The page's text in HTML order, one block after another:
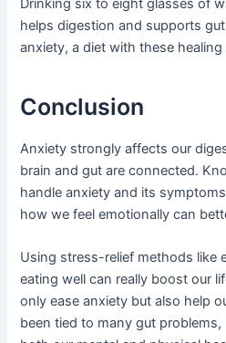
Drinking six to eight glasses of
helps digestion and supports
anxiety, a diet with these
Conclusion
Anxiety strongly affects our
brain and gut are connected.
handle anxiety and its
how we feel emotionally can
Using stress-relief methods like
eating well can really boost our
only ease anxiety but also help
been tied to many gut